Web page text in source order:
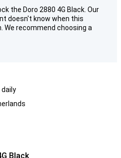
the Doro 2880 4G Black. Our
doesn't know when this
We recommend choosing a
Black